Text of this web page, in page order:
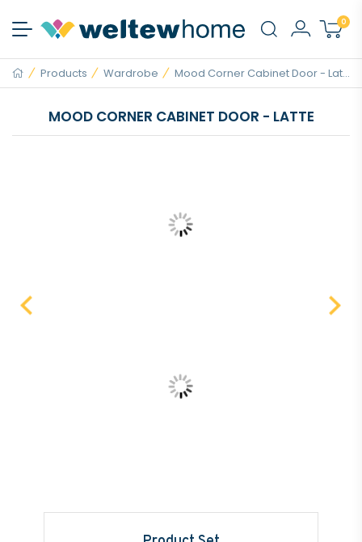
0
Products Wardrobe Mood Corner Cabinet Door - Lat...
MOOD CORNER CABINET DOOR - LATTE